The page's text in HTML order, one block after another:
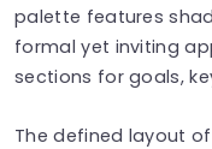
palette features
formal yet inviting
sections for goals,
The defined layout